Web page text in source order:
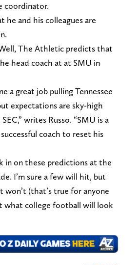
coordinator.
he and his colleagues are
The Athletic predicts that
head coach at at SMU in
a great job pulling Tennessee
expectations are sky-high
writes Russo. “SMU is a
coach to reset his
in on these predictions at the
I’m sure a few will hit, but
won’t (that’s true for anyone
what college football will look